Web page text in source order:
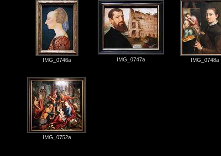
IMG_0746a IMG_0747a IMG_0748a
IMG_0752a